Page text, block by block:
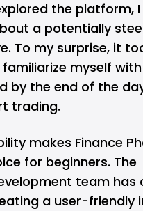
the platform,
a potentially
To my surprise, it
myself
by the end of the
trading.
makes Finance
for beginners. The
team has
a user-friendly